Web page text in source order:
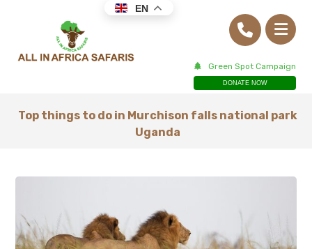
Green Spot Campaign
DONATE NOW
Top things to do in Murchison falls national park
Uganda
EN